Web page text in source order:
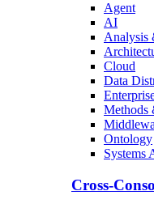
Agent
AI
Analysis
Cloud
Data
Methods
Ontology
Systems
Cross-